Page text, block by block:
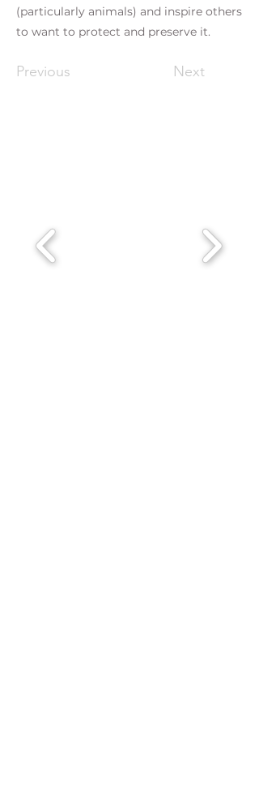
(particularly animals) and inspire others
to want to protect and preserve it.
Previous Next